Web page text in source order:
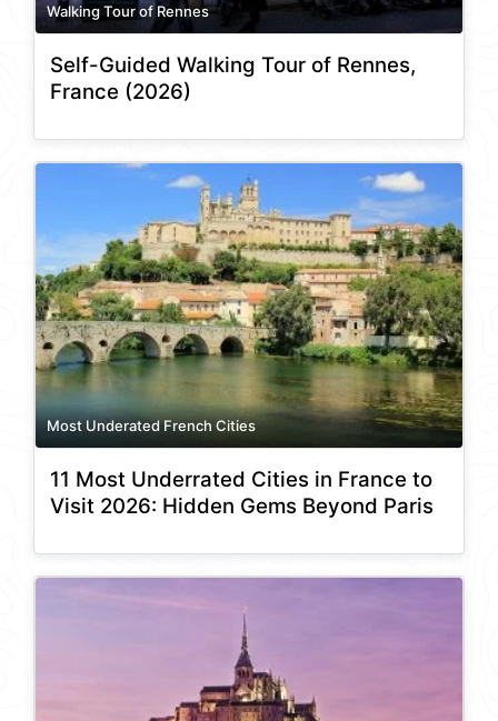
Walking Tour of Rennes
Self-Guided Walking Tour of Rennes,
France (2026)
Most Underated French Cities
11 Most Underrated Cities in France to
Visit 2026: Hidden Gems Beyond Paris